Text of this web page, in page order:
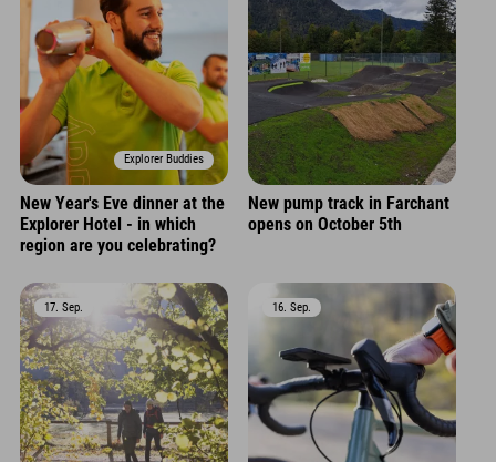
Explorer Buddies
New Year's Eve dinner at the
Explorer Hotel - in which
region are you celebrating?
New pump track in Farchant
opens on October 5th
17. Sep. 16. Sep.